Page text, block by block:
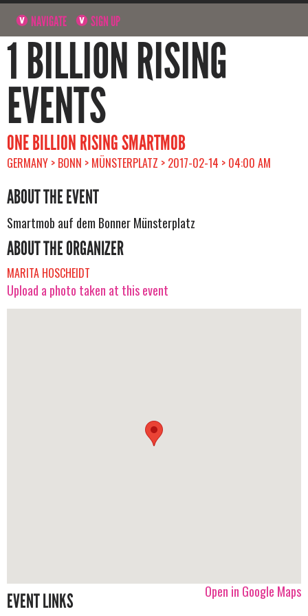
NAVIGATE SIGN UP
1 BILLION RISING
EVENTS
ONE BILLION RISING SMARTMOB
GERMANY > BONN > MÜNSTERPLATZ > 2017-02-14 > 04:00 AM
ABOUT THE EVENT
Smartmob auf dem Bonner Münsterplatz
ABOUT THE ORGANIZER
MARITA HOSCHEIDT
Upload a photo taken at this event
Open in Google Maps
EVENT LINKS